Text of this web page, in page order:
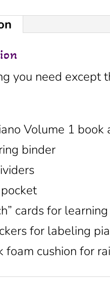
you need except
Volume 1 book
binder
cards for
for labeling
foam cushion for